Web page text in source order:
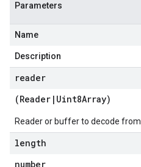
Parameters
Name
Description
reader
(Reader | Uint8Array)
Reader or buffer to decode from
length
number